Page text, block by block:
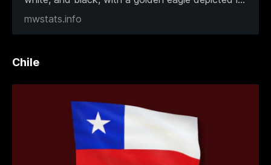
mwstats.info
Chile